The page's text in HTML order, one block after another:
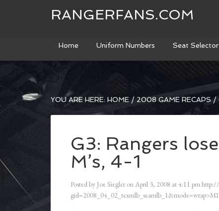
RANGERFANS.COM
Home Uniform Numbers Seat Selector
YOU ARE HERE: HOME / 2008 GAME RECAPS /
G3: Rangers
M’s, 4-1
Posted by Joe Siegler onApril 3, 2008 at4:11 pm